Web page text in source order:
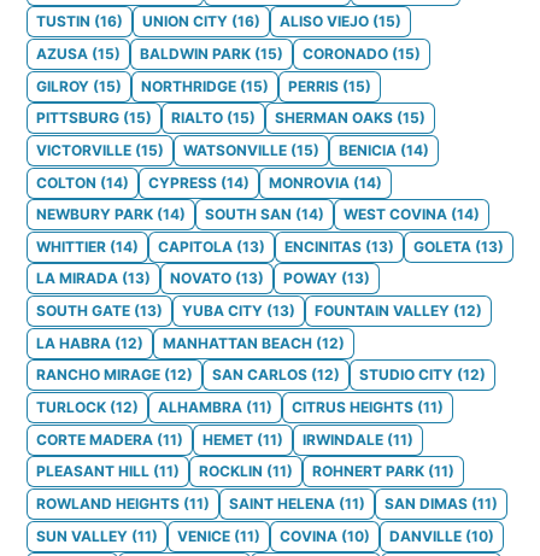
TUSTIN (16) UNION CITY (16) ALISO VIEJO (15)
AZUSA (15) BALDWIN PARK (15) CORONADO (15)
GILROY (15) NORTHRIDGE (15) PERRIS (15)
PITTSBURG (15) RIALTO (15) SHERMAN OAKS (15)
VICTORVILLE (15) WATSONVILLE (15) BENICIA (14)
COLTON (14) CYPRESS (14) MONROVIA (14)
NEWBURY PARK (14) SOUTH SAN (14) WEST COVINA (14)
WHITTIER (14) CAPITOLA (13) ENCINITAS (13) GOLETA (13)
LA MIRADA (13) NOVATO (13) POWAY (13)
SOUTH GATE (13) YUBA CITY (13) FOUNTAIN VALLEY (12)
LA HABRA (12) MANHATTAN BEACH (12)
RANCHO MIRAGE (12) SAN CARLOS (12) STUDIO CITY (12)
TURLOCK (12) ALHAMBRA (11) CITRUS HEIGHTS (11)
CORTE MADERA (11) HEMET (11) IRWINDALE (11)
PLEASANT HILL (11) ROCKLIN (11) ROHNERT PARK (11)
ROWLAND HEIGHTS (11) SAINT HELENA (11) SAN DIMAS (11)
SUN VALLEY (11) VENICE (11) COVINA (10) DANVILLE (10)